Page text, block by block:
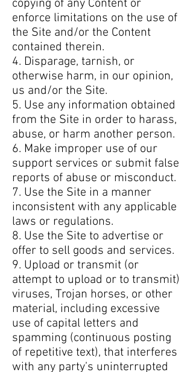
copying of any Content or
enforce limitations on the use of
the Site and/or the Content
contained therein.
4. Disparage, tarnish, or
otherwise harm, in our opinion,
us and/or the Site.
5. Use any information obtained
from the Site in order to harass,
abuse, or harm another person.
6. Make improper use of our
support services or submit false
reports of abuse or misconduct.
7. Use the Site in a manner
inconsistent with any applicable
laws or regulations.
8. Use the Site to advertise or
offer to sell goods and services.
9. Upload or transmit (or
attempt to upload or to transmit)
viruses, Trojan horses, or other
material, including excessive
use of capital letters and
spamming (continuous posting
of repetitive text), that interferes
with any party’s uninterrupted